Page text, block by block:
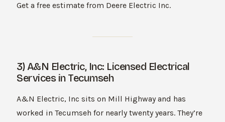
Get a free estimate from Deere Electric Inc.
3) A&N Electric, Inc: Licensed Electrical
Services in Tecumseh
A&N Electric, Inc sits on Mill Highway and has
worked in Tecumseh for nearly twenty years. They’re